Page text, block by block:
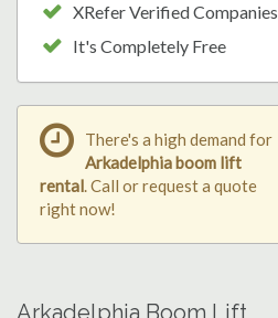
XRefer Verified Companies
It's Completely Free
There's a high demand for
Arkadelphia boom lift
rental. Call or request a quote
right now!